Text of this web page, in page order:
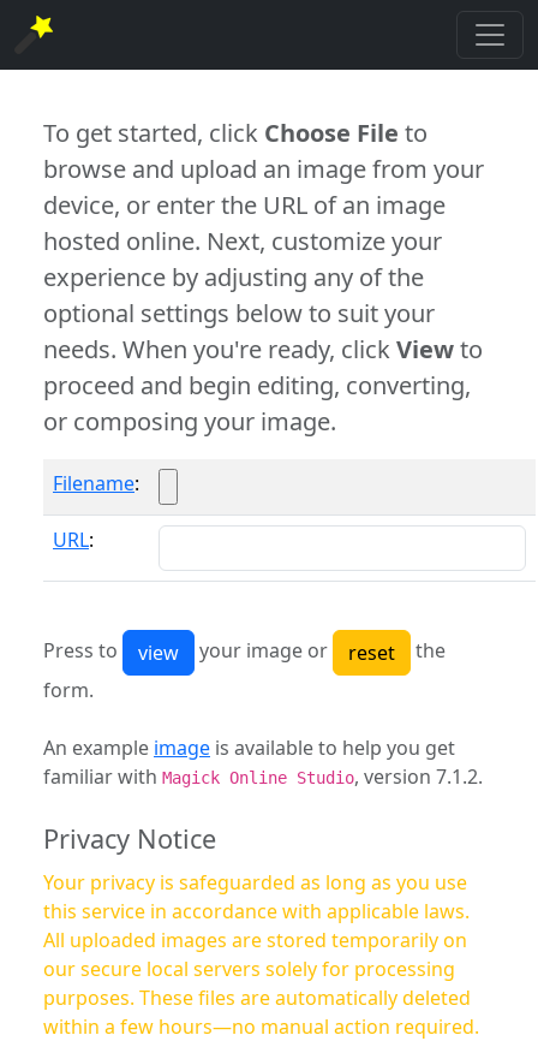
To get started, click Choose File to
browse and upload an image from your
device, or enter the URL of an image
hosted online. Next, customize your
experience by adjusting any of the
optional settings below to suit your
needs. When you're ready, clickViewto
proceed and begin editing, converting,
or composing your image.
Filename:
URL:
Press to your image or
the
form.
An example image is available to help you get
familiar with Magick Online Studio, version 7.1.2.
Privacy Notice
Your privacy is safeguarded as long as you use
this service in accordance with applicable laws.
All uploaded images are stored temporarily on
our secure local servers solely for processing
purposes. These files are automatically deleted
within a few hours—no manual action required.